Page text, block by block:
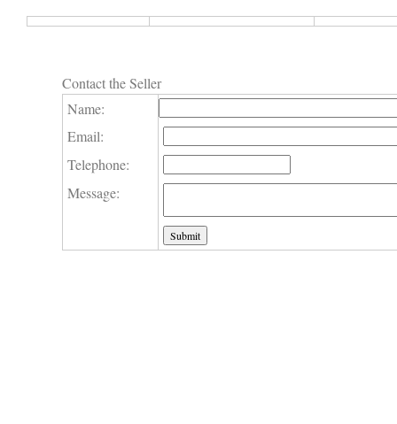
Contact the Seller
Name:
Email:
Telephone:
Message: